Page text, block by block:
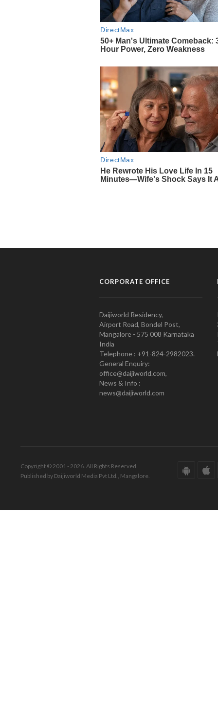
CORPORATE OFFICE
Daijiworld Residency,
Airport Road, Bondel Post,
Mangalore - 575 008 Karnataka
India
Telephone : +91-824-2982023.
General Enquiry:
office@daijiworld.com,
News & Info :
news@daijiworld.com
Copyright © 2001 - 2026. All Rights Reserved.
Published by Daijiworld Media Pvt Ltd., Mangalore.